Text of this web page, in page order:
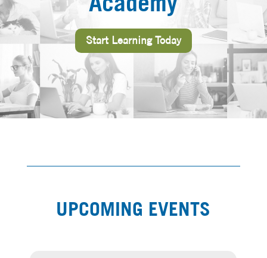
Start Learning Today
UPCOMING EVENTS